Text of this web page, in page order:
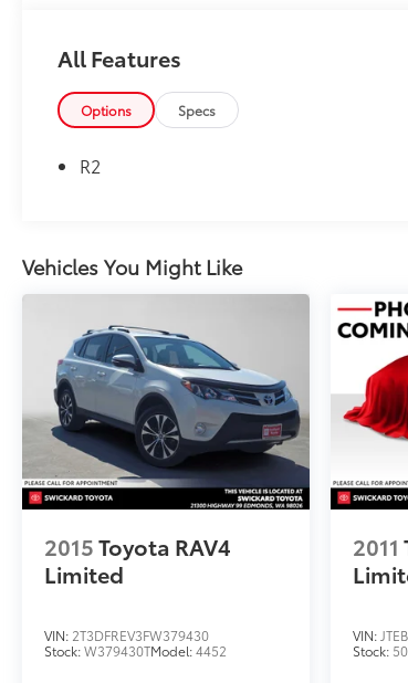
Please confirm the accuracy of the included
equipment by calling us prior to purchase.
All Features
Options Specs
R2
Vehicles You Might Like
2015Toyota RAV4
Limited
VIN: 2T3DFREV3FW379430
Stock:W379430TModel:4452
2011
VIN:
Stock: